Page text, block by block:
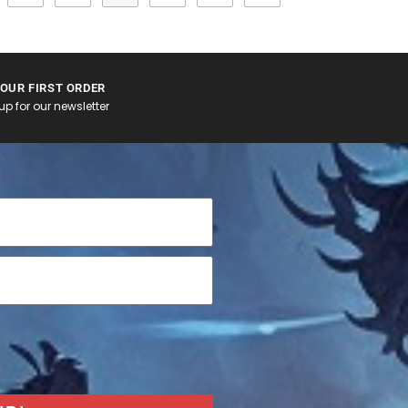
FIRST ORDER
for our newsletter